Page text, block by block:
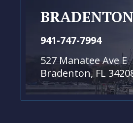
BRADENTON
941-747-7994
527 Manatee Ave E
Bradenton, FL